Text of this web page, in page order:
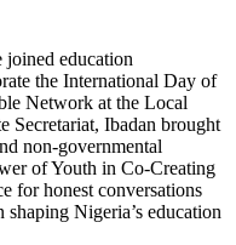
education
the International Day of
Network at the Local
Secretariat, Ibadan brought
non-governmental
of Youth in Co-Creating
for honest conversations
Nigeria’s education